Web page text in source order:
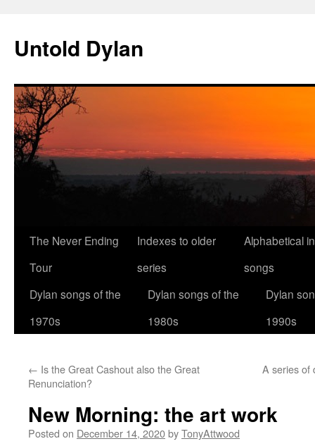
content
Untold Dylan
The Never Ending
Tour
Indexes to older
series
Alphabetical
songs
Dylan songs of the
1970s
Dylan songs of the
1980s
Dylan
1990s
← Is the Great Cashout also the Great
Renunciation?
A series of
New Morning: the art work
Posted on December 14, 2020byTonyAttwood